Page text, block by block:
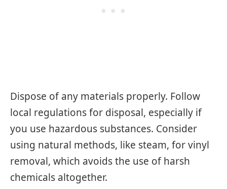
Dispose of any materials properly. Follow
local regulations for disposal, especially if
you use hazardous substances. Consider
using natural methods, like steam, for vinyl
removal, which avoids the use of harsh
chemicals altogether.